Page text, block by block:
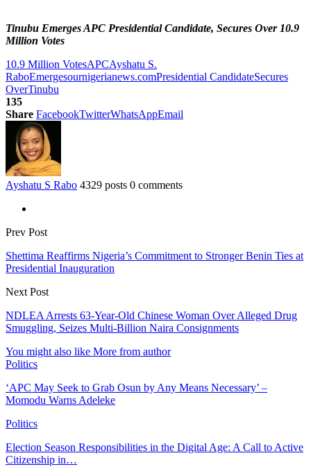
Tinubu Emerges APC Presidential Candidate, Secures Over 10.9
Million Votes
10.9 Million VotesAPCAyshatu S.
RaboEmergesournigerianews.comPresidential CandidateSecures
OverTinubu
135
Share FacebookTwitterWhatsAppEmail
Ayshatu S Rabo 4329 posts 0 comments
Prev Post
Shettima Reaffirms Nigeria’s Commitment to Stronger Benin Ties at
Presidential Inauguration
Next Post
NDLEA Arrests 63-Year-Old Chinese Woman Over Alleged Drug
Smuggling, Seizes Multi-Billion Naira Consignments
You might also like More from author
Politics
‘APC May Seek to Grab Osun by Any Means Necessary’ –
Momodu Warns Adeleke
Politics
Election Season Responsibilities in the Digital Age: A Call to Active
Citizenship in…